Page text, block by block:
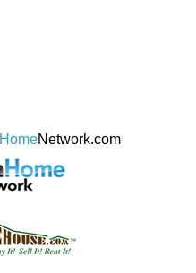
HomeNetwork.com